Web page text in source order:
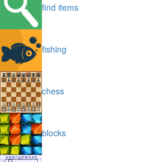
find items
fishing
chess
blocks